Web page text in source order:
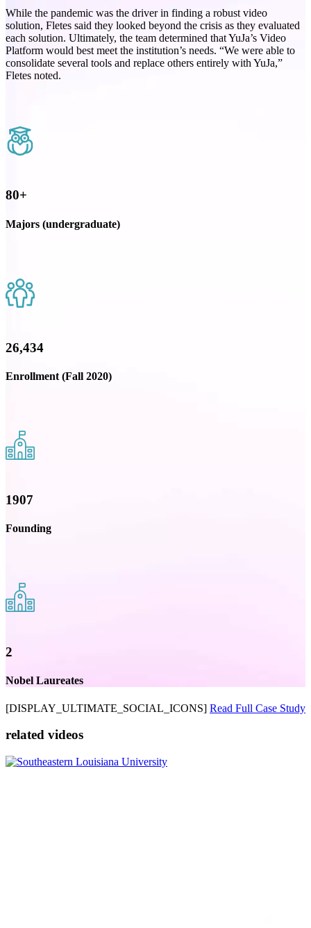
While the pandemic was the driver in finding a robust video
solution, Fletes said they looked beyond the crisis as they evaluated
each solution. Ultimately, the team determined that YuJa’s Video
Platform would best meet the institution’s needs. “We were able to
consolidate several tools and replace others entirely with YuJa,”
Fletes noted.
80+
Majors (undergraduate)
26,434
Enrollment (Fall 2020)
1907
Founding
2
Nobel Laureates
[DISPLAY_ULTIMATE_SOCIAL_ICONS] Read Full Case Study
related videos